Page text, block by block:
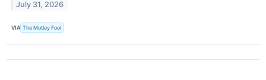
July 31, 2026
VIA The Motley Fool